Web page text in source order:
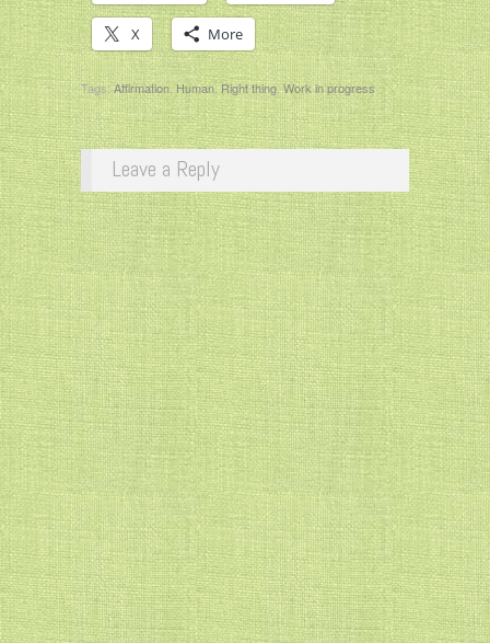
X More
Tags:Affirmation ,Human,Right thing,Work in progress
Leave a Reply